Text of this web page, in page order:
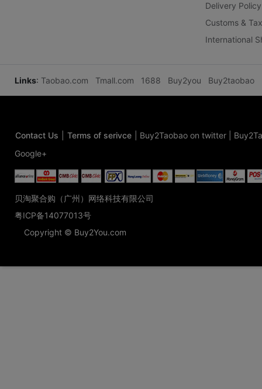
Delivery Policy
Customs &
International
Links: Taobao.com Tmall.com 1688 Buy2you Buy2taobao
Contact Us Terms of serivce Buy2Taobao on twitter
Google+
贝淘聚合购（广州）网络科技有限公司
粤ICP备14077013号
Copyright © Buy2You.com